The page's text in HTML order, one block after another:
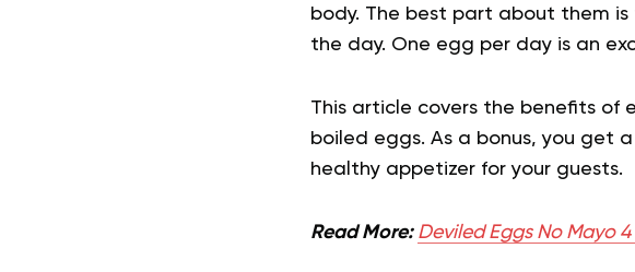
body. The best part about them
the day. One egg per day is an
This article covers the benefits of
boiled eggs. As a bonus, you get
healthy appetizer for your guests.
Read More: Deviled Eggs No Mayo 4